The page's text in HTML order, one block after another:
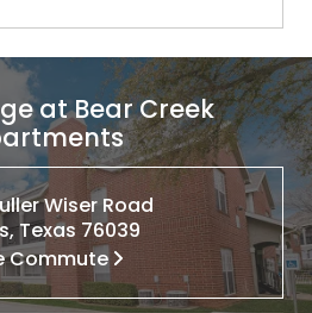
at Bear Creek
Wiser Road
Texas 76039
Commute